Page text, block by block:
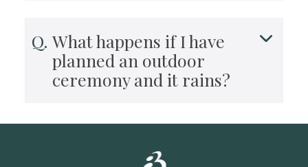
What happens if I have
planned an outdoor
ceremony and it rains?